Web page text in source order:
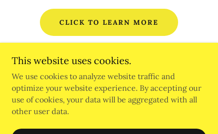
CLICK TO LEARN MORE
AffilIations
This website uses cookies.
We use cookies to analyze website traffic and
optimize your website experience. By accepting our
use of cookies, your data will be aggregated with all
other user data.